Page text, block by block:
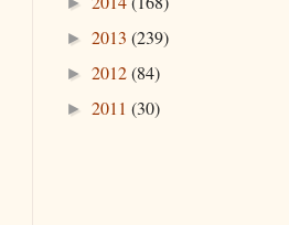
► 2013 (239)
► 2012(84)
► 2011 (30)